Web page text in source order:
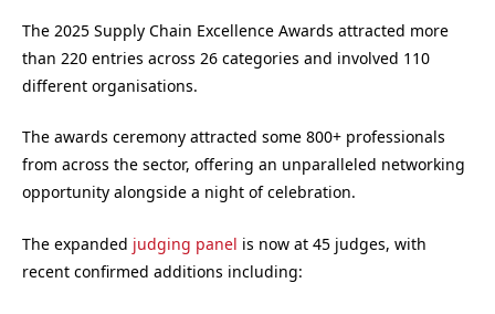
The 2025 Supply Chain Excellence Awards attracted more
than 220 entries across 26 categories and involved 110
different organisations.
The awards ceremony attracted some 800+ professionals
from across the sector, offering an unparalleled networking
opportunity alongside a night of celebration.
The expanded judging panel is now at 45 judges, with
recent confirmed additions including: